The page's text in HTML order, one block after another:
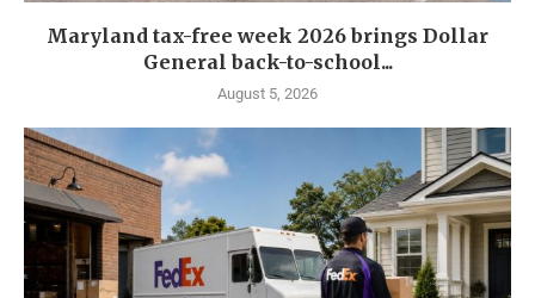
Maryland tax-free week 2026 brings Dollar
General back-to-school...
August 5, 2026